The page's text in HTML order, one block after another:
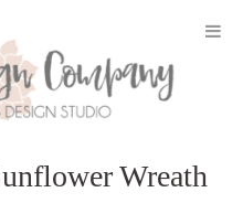
Wreath